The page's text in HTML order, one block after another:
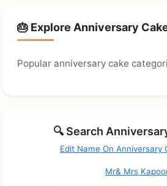
🎂 Explore Anniversary
Popular anniversary cake
🔍 Search
Edit Name On Anniversary
Mr& Mrs